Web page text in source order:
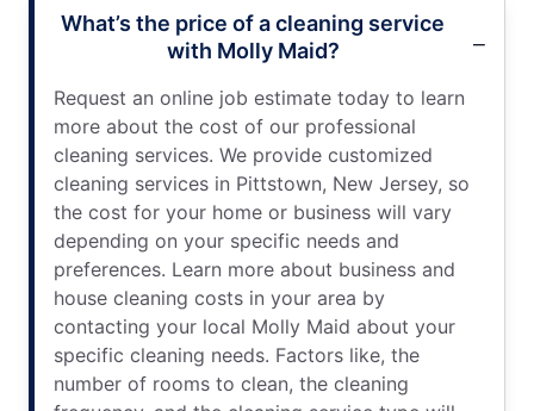
What’s the price of a cleaning service
with Molly Maid?
Request an online job estimate today to learn
more about the cost of our professional
cleaning services. We provide customized
cleaning services in Pittstown, New Jersey, so
the cost for your home or business will vary
depending on your specific needs and
preferences. Learn more about business and
house cleaning costs in your area by
contacting your local Molly Maid about your
specific cleaning needs. Factors like, the
number of rooms to clean, the cleaning